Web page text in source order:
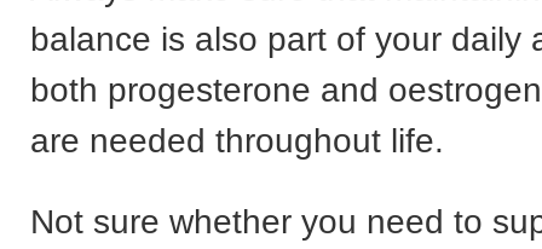
balance is also part of your daily
both progesterone and
are needed throughout life.
Not sure whether you need to